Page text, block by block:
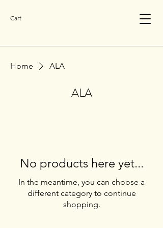
Cart
Home ALA
ALA
No products here yet...
In the meantime, you can choose a
different category to continue
shopping.